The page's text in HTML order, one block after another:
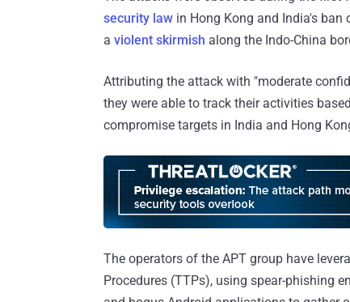
security law in Hong Kong and India's ban
a violent skirmish along the Indo-China
Attributing the attack with "moderate
they were able to track their activities
compromise targets in India and Hong
The operators of the APT group have
Procedures (TTPs), using spear-phishing